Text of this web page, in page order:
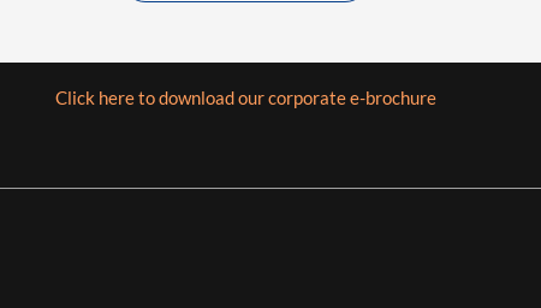
Click here to download our corporate e-brochure